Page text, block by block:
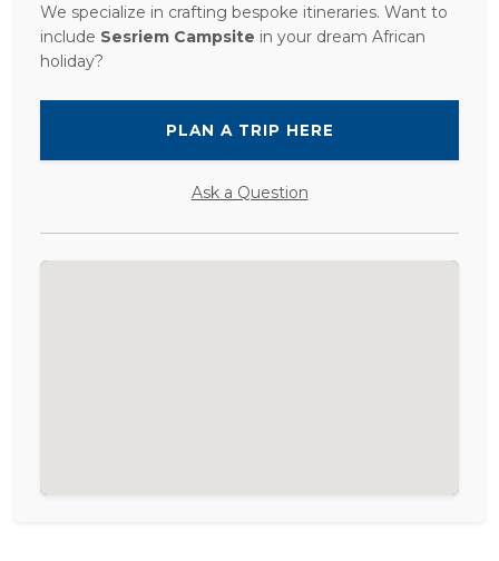
We specialize in crafting bespoke itineraries. Want to
include Sesriem Campsite in your dream African
holiday?
PLAN A TRIP HERE
Ask a Question